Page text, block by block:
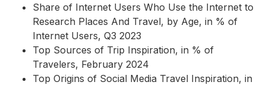
Share of Internet Users Who Use the Internet to
Research Places And Travel, by Age, in % of
Internet Users, Q3 2023
Top Sources of Trip Inspiration, in % of
Travelers, February 2024
Top Origins of Social Media Travel Inspiration, in